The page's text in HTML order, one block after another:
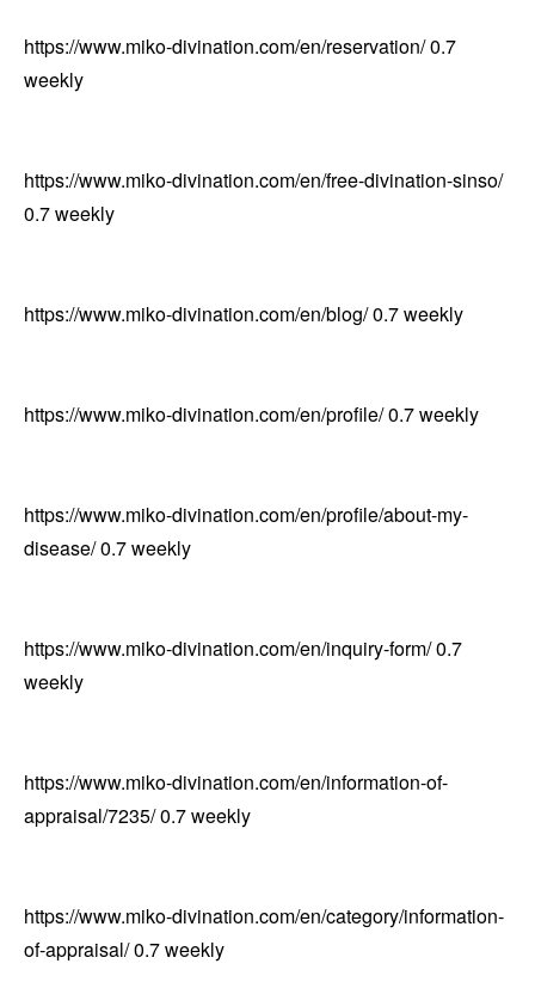
https://www.miko-divination.com/en/reservation/0.7
weekly
https://www.miko-divination.com/en/free-divination-sinso/
0.7weekly
https://www.miko-divination.com/en/blog/0.7weekly
https://www.miko-divination.com/en/profile/0.7weekly
https://www.miko-divination.com/en/profile/about-my-
disease/0.7weekly
https://www.miko-divination.com/en/inquiry-form/0.7
weekly
https://www.miko-divination.com/en/information-of-
appraisal/7235/0.7weekly
https://www.miko-divination.com/en/category/information-
of-appraisal/0.7weekly